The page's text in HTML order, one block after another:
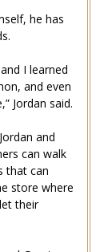
he has
I learned
and even
Jordan said.
and
can walk
that can
store where
their